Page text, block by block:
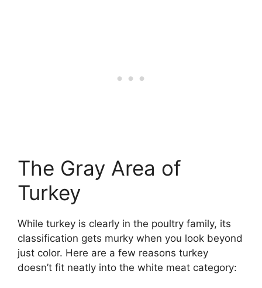
The Gray Area of
Turkey
While turkey is clearly in the poultry family, its
classification gets murky when you look beyond
just color. Here are a few reasons turkey
doesn’t fit neatly into the white meat category: